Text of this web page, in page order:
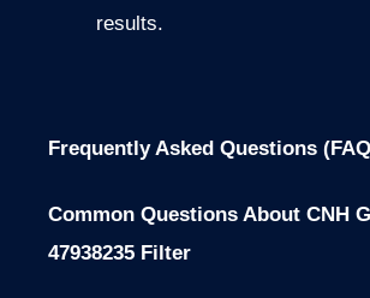
results.
Frequently Asked Questions
Common Questions About CNH
47938235 Filter